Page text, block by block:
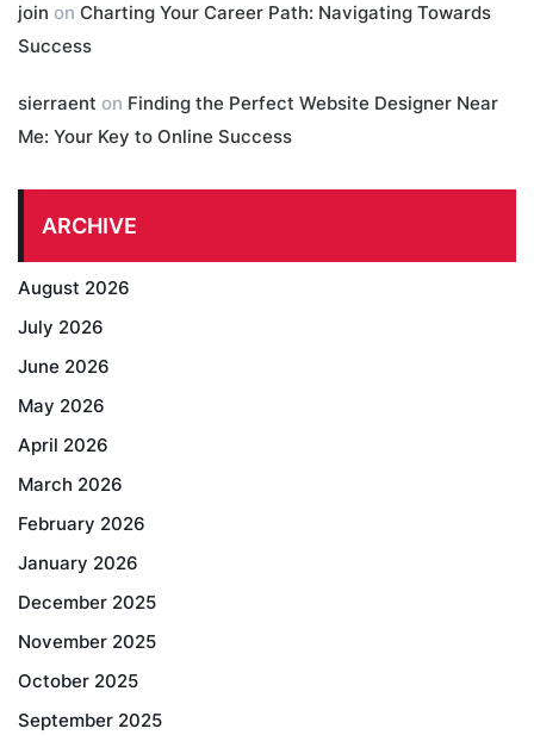
join on Charting Your Career Path: Navigating Towards
Success
sierraent on Finding the Perfect Website Designer Near
Me: Your Key to Online Success
ARCHIVE
August 2026
July 2026
June 2026
May 2026
April 2026
March 2026
February 2026
January 2026
December 2025
November 2025
October 2025
September 2025